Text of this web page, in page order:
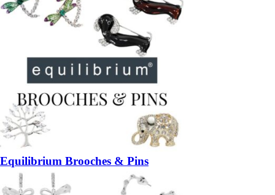
Equilibrium Brooches & Pins